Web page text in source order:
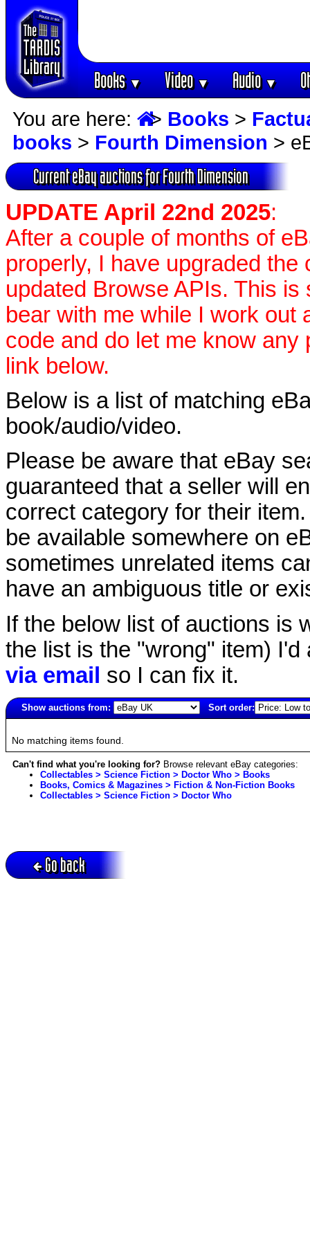
Books▼ Video▼ Audio▼
You are here: > Books >
books > Fourth Dimension >
Current eBay auctions for Fourth Dimension
UPDATE April 22nd 2025:
After a couple of months of
properly, I have upgraded
updated Browse APIs. This is
bear with me while I work out
code and do let me know any
link below.
Below is a list of matching
book/audio/video.
Please be aware that eBay
guaranteed that a seller will
correct category for their
be available somewhere on
sometimes unrelated items
have an ambiguous title or
If the below list of auctions is
the list is the "wrong" item)
via email so I can fix it.
Show auctions from:
Sort order:
No matching items found.
Can't find what you're looking for? Browse relevant eBay categories:
Collectables > Science Fiction > Doctor Who > Books
Books, Comics & Magazines > Fiction & Non-Fiction Books
Collectables > Science Fiction > Doctor Who
Go back